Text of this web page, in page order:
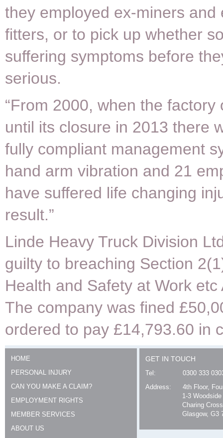
they employed ex-miners and
fitters, or to pick up whether
suffering symptoms before
serious.
“From 2000, when the factory
until its closure in 2013 there
fully compliant management
hand arm vibration and 21
have suffered life changing
result.”
Linde Heavy Truck Division
guilty to breaching Section
Health and Safety at Work etc
The company was fined
ordered to pay £14,793.60 in
HOME
PERSONAL INJURY
CAN YOU MAKE A CLAIM?
EMPLOYMENT RIGHTS
MEMBER SERVICES
ABOUT US
GET IN TOUCH
Tel:
0300 333
Address:
4th Floor,
1-3
Charing Cross
Glasgow, G3